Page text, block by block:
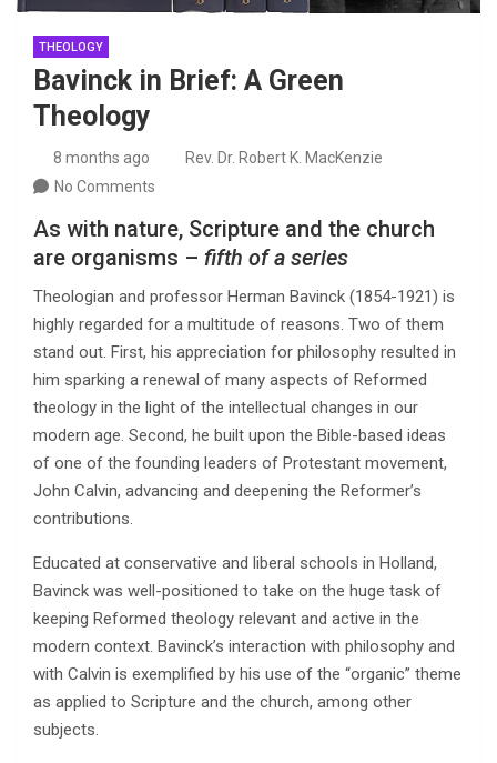
THEOLOGY
Bavinck in Brief: A Green
Theology
8 months ago
Rev. Dr. Robert K. MacKenzie
No Comments
As with nature, Scripture and the church
are organisms – fifth of a series
Theologian and professor Herman Bavinck (1854-1921) is
highly regarded for a multitude of reasons. Two of them
stand out. First, his appreciation for philosophy resulted in
him sparking a renewal of many aspects of Reformed
theology in the light of the intellectual changes in our
modern age. Second, he built upon the Bible-based ideas
of one of the founding leaders of Protestant movement,
John Calvin, advancing and deepening the Reformer’s
contributions.
Educated at conservative and liberal schools in Holland,
Bavinck was well-positioned to take on the huge task of
keeping Reformed theology relevant and active in the
modern context. Bavinck’s interaction with philosophy and
with Calvin is exemplified by his use of the “organic” theme
as applied to Scripture and the church, among other
subjects.